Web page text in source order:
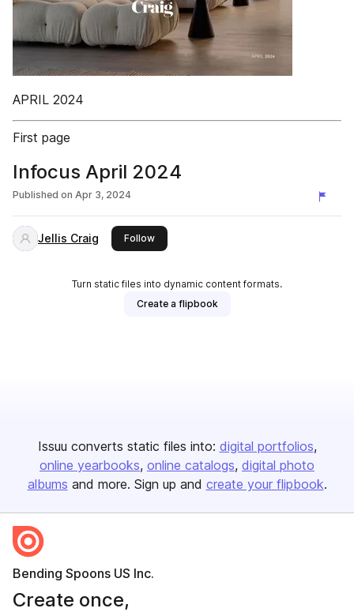
APRIL 2024
First page
Infocus April 2024
Published on Apr 3, 2024
Jellis Craig Followthis publisher
Turn static files into dynamic content formats.
Create a flipbook
Issuu converts static files into: digital portfolios
online yearbooks online catalogs digital photo
albums and more. Sign up and create your flipbook.
Bending Spoons US Inc.
Create once,